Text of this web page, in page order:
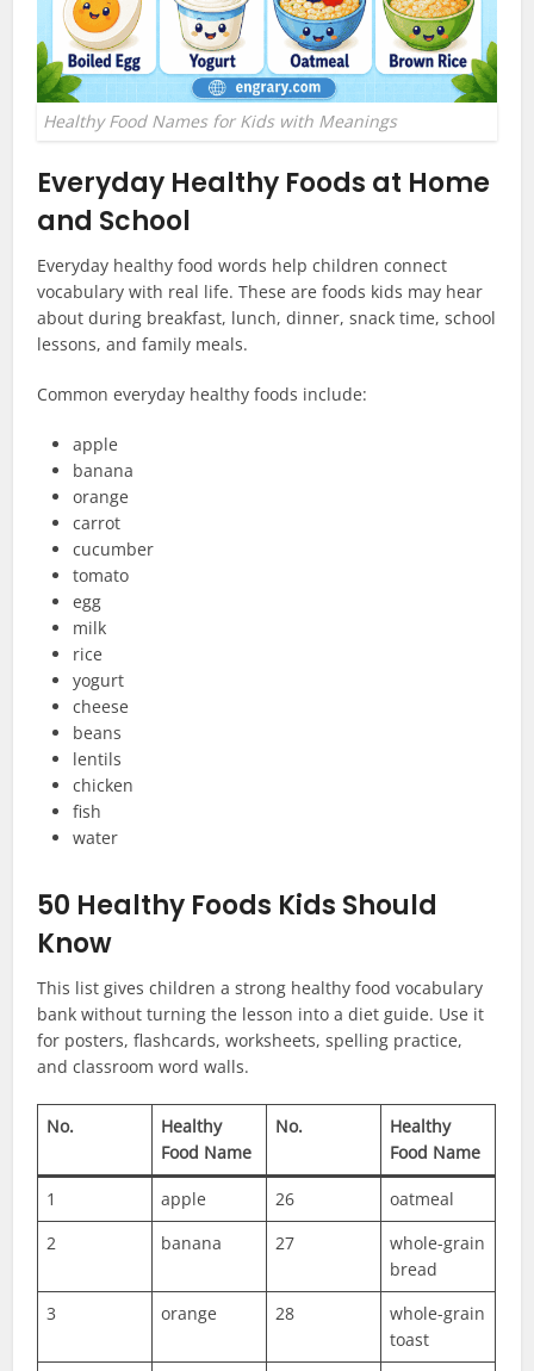
Healthy Food Names for Kids with Meanings
Everyday Healthy Foods at Home
and School
Everyday healthy food words help children connect
vocabulary with real life. These are foods kids may hear
about during breakfast, lunch, dinner, snack time, school
lessons, and family meals.
Common everyday healthy foods include:
apple
banana
orange
carrot
cucumber
tomato
egg
milk
rice
yogurt
cheese
beans
lentils
chicken
fish
water
50 Healthy Foods Kids Should
Know
This list gives children a strong healthy food vocabulary
bank without turning the lesson into a diet guide. Use it
for posters, flashcards, worksheets, spelling practice,
and classroom word walls.
No.
Healthy
Food Name
No.
Healthy
Food Name
1 apple 26
oatmeal
2
banana 27
whole-grain
bread
3
orange 28
whole-grain
toast